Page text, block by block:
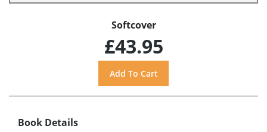
Softcover
£43.95
Book Details